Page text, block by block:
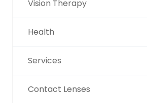
Vision Therapy
Health
Services
Contact Lenses